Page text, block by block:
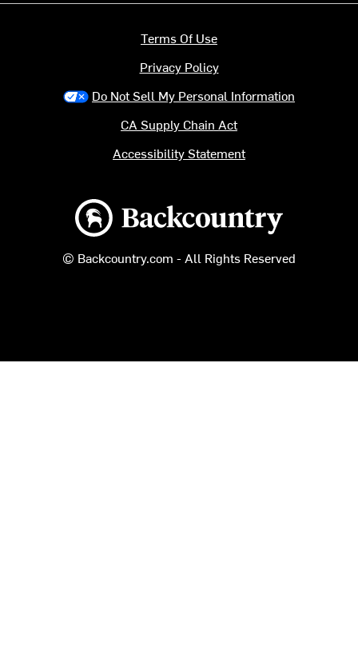
Backcountry logo
© Backcountry.com - All Rights Reserved
Terms Of Use
Privacy Policy
Do Not Sell My Personal Information
CA Supply Chain Act
Accessibility Statement